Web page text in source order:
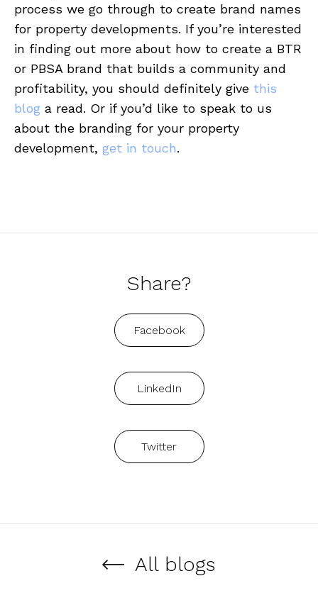
process we go through to create brand names
for property developments. If you’re interested
in finding out more about how to create a BTR
or PBSA brand that builds a community and
profitability, you should definitely give this
blog a read. Or if you’d like to speak to us
about the branding for your property
development, get in touch.
Share?
Facebook
LinkedIn
Twitter
All blogs